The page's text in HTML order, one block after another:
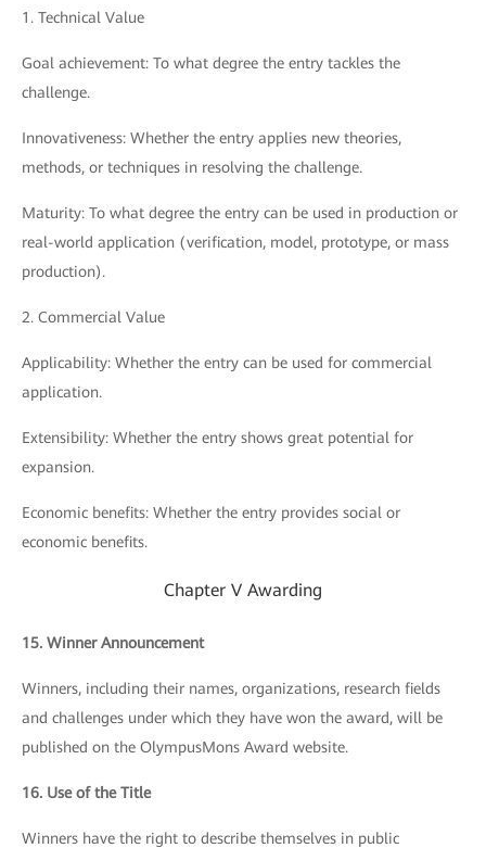
1. Technical Value
Goal achievement: To what degree the entry tackles the
challenge.
Innovativeness: Whether the entry applies new theories,
methods, or techniques in resolving the challenge.
Maturity: To what degree the entry can be used in production or
real-world application (verification, model, prototype, or mass
production).
2. Commercial Value
Applicability: Whether the entry can be used for commercial
application.
Extensibility: Whether the entry shows great potential for
expansion.
Economic benefits: Whether the entry provides social or
economic benefits.
Chapter V Awarding
15. Winner Announcement
Winners, including their names, organizations, research fields
and challenges under which they have won the award, will be
published on the OlympusMons Award website.
16. Use of the Title
Winners have the right to describe themselves in public